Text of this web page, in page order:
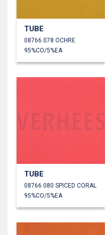
TUBE
08766.078 OCHRE
95%CO/5%EA
TUBE
08766.080 SPICED CORAL
95%CO/5%EA